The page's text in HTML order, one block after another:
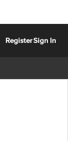
RegisterSign In